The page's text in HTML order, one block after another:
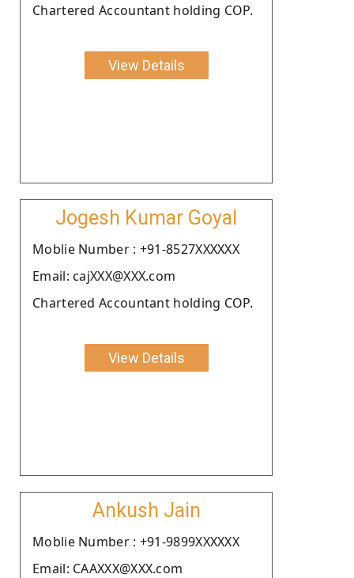
Chartered Accountant holding COP.
View Details
Jogesh Kumar Goyal
Moblie Number : +91-8527XXXXXX
Email: cajXXX@XXX.com
Chartered Accountant holding COP.
View Details
Ankush Jain
Moblie Number : +91-9899XXXXXX
Email: CAAXXX@XXX.com